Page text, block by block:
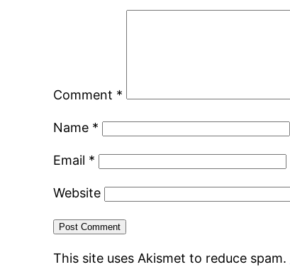
Comment *
Name *
Email *
Website
This site uses Akismet to reduce spam.